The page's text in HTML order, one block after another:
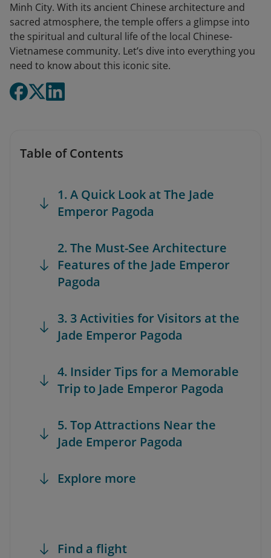
Minh City. With its ancient Chinese architecture and
sacred atmosphere, the temple offers a glimpse into
the spiritual and cultural life of the local Chinese-
Vietnamese community. Let’s dive into everything you
need to know about this iconic site.
Table of Contents
1. A Quick Look at The Jade
Emperor Pagoda
2. The Must-See Architecture
Features of the Jade Emperor
Pagoda
3. 3 Activities for Visitors at the
Jade Emperor Pagoda
4. Insider Tips for a Memorable
Trip to Jade Emperor Pagoda
5. Top Attractions Near the
Jade Emperor Pagoda
Explore more
Find a flight